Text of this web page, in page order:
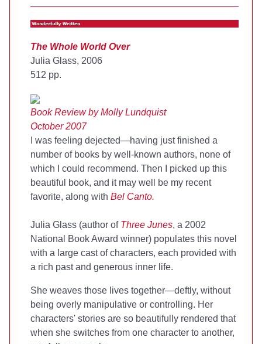
The Whole World Over
Julia Glass, 2006
512 pp.
Book Review by Molly Lundquist
October 2007
I was feeling dejected—having just finished a
number of books by well-known authors, none of
which I could recommend. Then I picked up this
beautiful book, and it may well be my recent
favorite, along with Bel Canto.
Julia Glass (author of Three Junes, a 2002
National Book Award winner) populates this novel
with a large cast of characters, each provided with
a rich past and generous inner life.
She weaves those lives together—deftly, without
being overly manipulative or controlling. Her
characters' stories are so beautifully rendered that
when she switches from one character to another,